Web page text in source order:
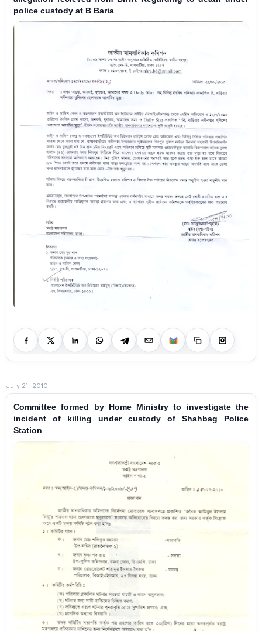
police custody at B Baria
July 21, 2010
Committee formed by Home Ministry to investigate the
incident of killing under custody of Shahbag Police
Station